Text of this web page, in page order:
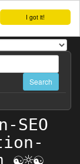
I got it!